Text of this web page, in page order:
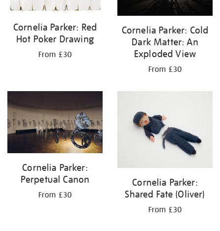
Cornelia Parker: Red
Hot Poker Drawing
From £30
Cornelia Parker: Cold
Dark Matter: An
Exploded View
From £30
Cornelia Parker:
Perpetual Canon
From £30
Cornelia Parker:
Shared Fate (Oliver)
From £30